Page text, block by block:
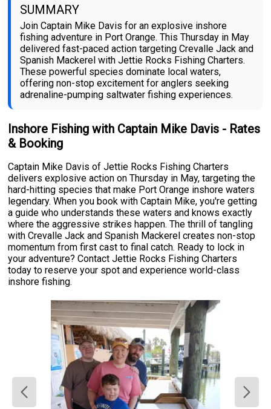
SUMMARY
Join Captain Mike Davis for an explosive inshore
fishing adventure in Port Orange. This Thursday in May
delivered fast-paced action targeting Crevalle Jack and
Spanish Mackerel with Jettie Rocks Fishing Charters.
These powerful species dominate local waters,
offering non-stop excitement for anglers seeking
adrenaline-pumping saltwater fishing experiences.
Inshore Fishing with Captain Mike Davis - Rates
& Booking
Captain Mike Davis of Jettie Rocks Fishing Charters
delivers explosive action on Thursday in May, targeting the
hard-hitting species that make Port Orange inshore waters
legendary. When you book with Captain Mike, you're getting
a guide who understands these waters and knows exactly
where the aggressive strikes happen. The thrill of tangling
with Crevalle Jack and Spanish Mackerel creates non-stop
momentum from first cast to final catch. Ready to lock in
your adventure? Contact Jettie Rocks Fishing Charters
today to reserve your spot and experience world-class
inshore fishing.